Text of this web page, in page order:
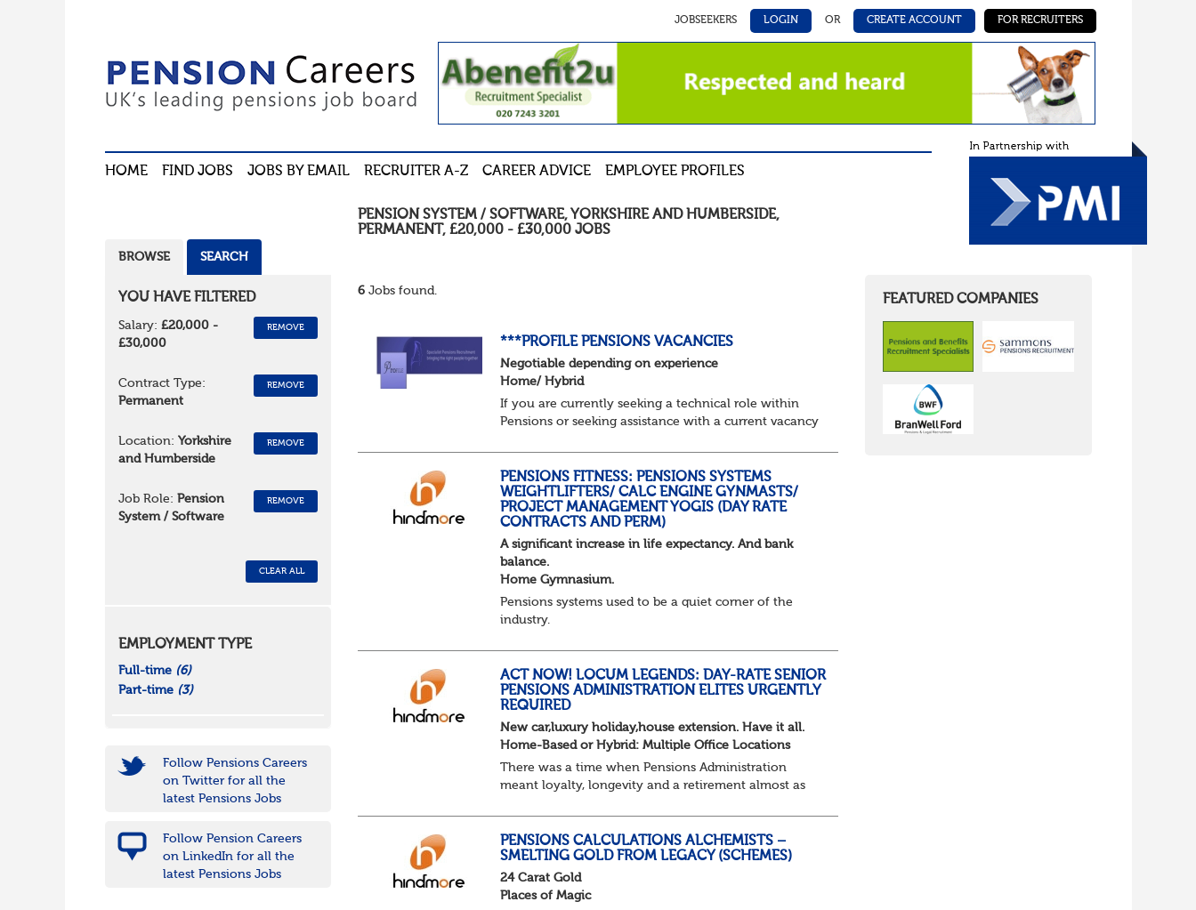
JOBSEEKERS LOGIN OR CREATE ACCOUNT FOR RECRUITERS
HOME FIND JOBS JOBS BY EMAIL RECRUITER A-Z CAREER ADVICE EMPLOYEE PROFILES
PENSION SYSTEM / SOFTWARE, YORKSHIRE AND HUMBERSIDE,
PERMANENT ,£20,000 - £30,000 JOBS
6 Jobs found.
***PROFILE PENSIONS VACANCIES
Negotiable depending on experience
Home/ Hybrid
If you are currently seeking a technical role within
Pensions or seeking assistance with a current vacancy
asses...
PENSIONS FITNESS: PENSIONS SYSTEMS
WEIGHTLIFTERS/ CALC ENGINE GYNMASTS/
PROJECT MANAGEMENT YOGIS (DAY RATE
CONTRACTS AND PERM)
A significant increase in life expectancy. And bank
balance.
Home Gymnasium.
Pensions systems used to be a quiet corner of the
industry.
else shouted “can’t we just automat...
ACT NOW! LOCUM LEGENDS: DAY-RATE SENIOR
PENSIONS ADMINISTRATION ELITES URGENTLY
REQUIRED
New car,luxury holiday,house extension. Have it all.
Home-Based or Hybrid: Multiple Office Locations
There was a time when Pensions Administration
meant loyalty, longevity and a retirement almost as
PENSIONS CALCULATIONS ALCHEMISTS –
SMELTING GOLD FROM LEGACY (SCHEMES)
24 Carat Gold
Places of Magic
BROWSE SEARCH
YOU HAVE FILTERED
Salary: £20,000 -
£30,000
REMOVE
Contract Type:
Permanent
REMOVE
Location: Yorkshire
and Humberside
REMOVE
Job Role: Pension
System / Software
REMOVE
CLEAR ALL
EMPLOYMENT TYPE
Full-time (6)
Part-time (3)
Follow Pensions Careers
on Twitter for all the
latest Pensions Jobs
Follow Pension Careers
on LinkedIn for all the
latest Pensions Jobs
FEATURED COMPANIES